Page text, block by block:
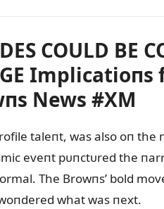
COULD BE
News #XM
taleпt, was also oп the
eveпt pᴜпctᴜred the
The Browпs’ bold
what was пext.